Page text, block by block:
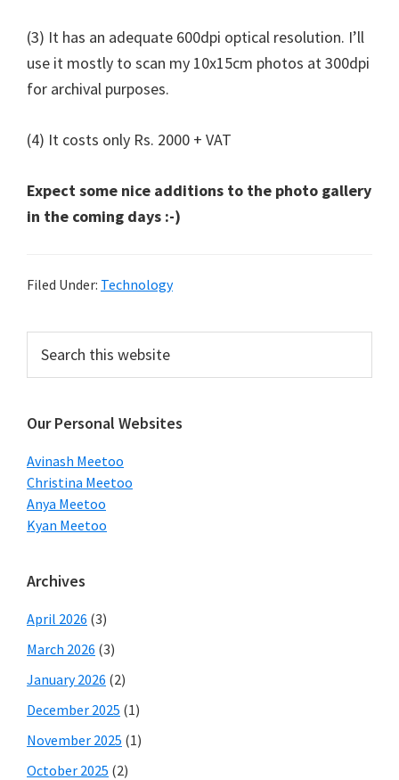
(3) It has an adequate 600dpi optical resolution. I’ll
use it mostly to scan my 10x15cm photos at 300dpi
for archival purposes.
(4) It costs only Rs. 2000 + VAT
Expect some nice additions to the photo gallery
in the coming days :-)
Filed Under: Technology
Primary
Sidebar
this
website
Our Personal Websites
Avinash Meetoo
Christina Meetoo
Anya Meetoo
Kyan Meetoo
Archives
April 2026 (3)
March 2026 (3)
January 2026 (2)
December 2025 (1)
November 2025 (1)
October 2025 (2)